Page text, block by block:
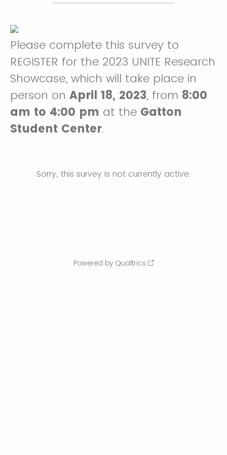
Please complete this survey to
REGISTER for the 2023 UNITE Research
Showcase, which will take place in
person on April 18, 2023, from 8:00
am to 4:00 pm at the Gatton
Student Center.
Sorry, this survey is not currently active.
Powered by Qualtrics